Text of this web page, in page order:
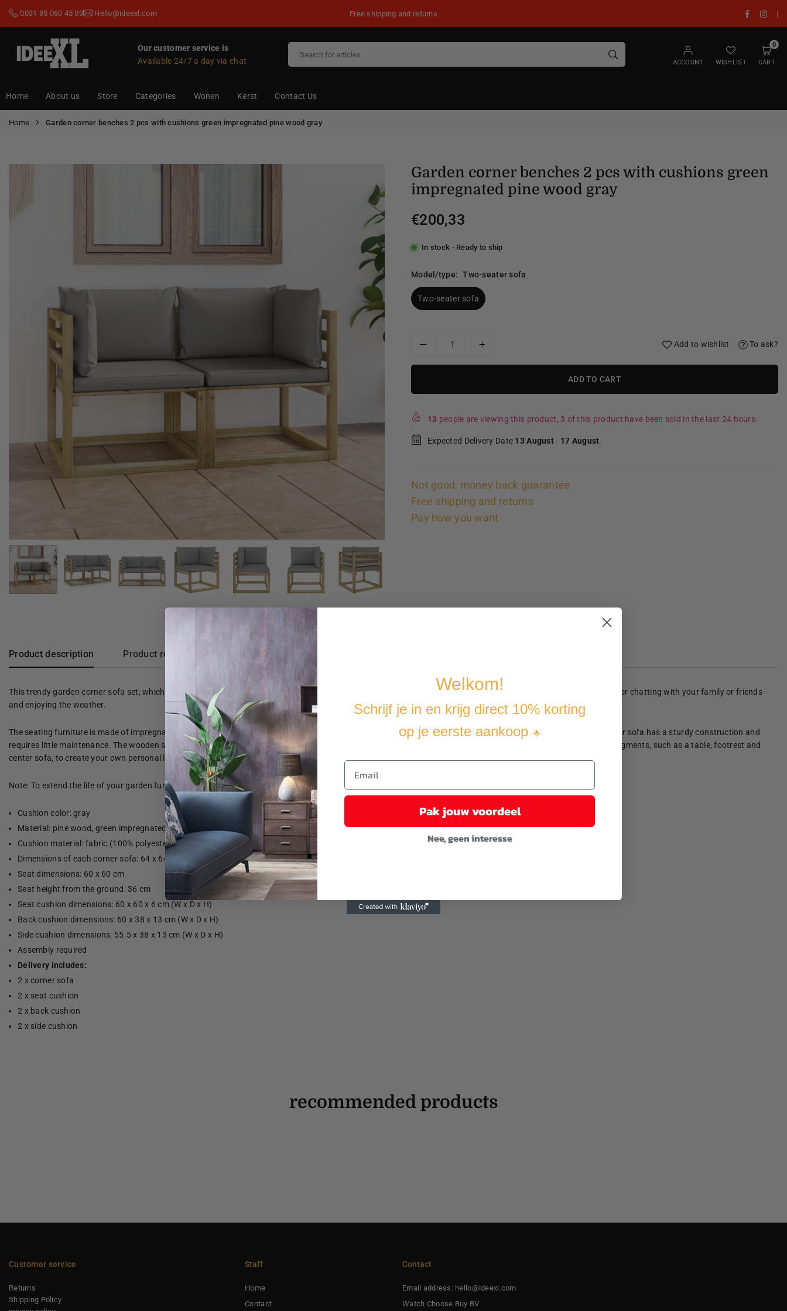
0031 85 060 45 09 Hello@ideexl.com Free shipping and returns Facebook
|
Our customer service is
Available 24/7 a day via chat
ACCOUNT WISHLIST
0
CART
Home About us Store Categories Wonen Kerst Contact Us
Home Garden corner benches 2 pcs with cushions green impregnated pine wood gray
Garden corner benches 2 pcs with cushions green
impregnated pine wood gray
Regular
€200,33
In stock - Ready to ship
Model/type: Two-seater sofa
Two-seater sofa
Add to wishlist To ask?
ADD TO CART
13 people are viewing this product, 3 of this product have been sold in the last 24 hours.
Expected Delivery Date 13 August- 17 August.
Not good, money back guarantee
Free shipping and returns
Pay how you want
Product description Product reviews
This trendy garden corner sofa set, which stands out for its rustic charm and soft cushions, will make a great addition to your garden, terrace or patio. It's perfect for chatting with your family or friends
and enjoying the weather.
The seating furniture is made of impregnated pine wood, making it durable and weather-resistant. The thickly padded cushions provide optimal comfort. This corner sofa has a sturdy construction and
requires little maintenance. The wooden sofa is designed as part of a lounge set but can also be used as a separate sofa. You can combine it with other modular segments, such as a table, footrest and
center sofa, to create your own personal lounge set!
Note: To extend the life of your garden furniture, we recommend that you cover the furniture with a waterproof cover
Cushion color: gray
Material: pine wood, green impregnated
Cushion material: fabric (100% polyester)
Dimensions of each corner sofa: 64 x 64 x 70 cm (W x D x H)
Seat dimensions: 60 x 60 cm
Seat height from the ground: 36 cm
Seat cushion dimensions: 60 x 60 x 6 cm (W x D x H)
Back cushion dimensions: 60 x 38 x 13 cm (W x D x H)
Side cushion dimensions: 55.5 x 38 x 13 cm (W x D x H)
Assembly required
Delivery includes:
2 x corner sofa
2 x seat cushion
2 x back cushion
2 x side cushion
recommended products
Customer service
Returns
Shipping Policy
Staff
Home
Contact
Contact
Email address: hello@ideexl.com
Watch Choose Buy BV
Welkom!
Schrijf je in en krijg direct 10% korting
op je eerste aankoop. 🌟
Pak jouw voordeel
Nee, geen interesse